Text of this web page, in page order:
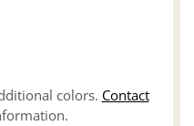
colors. Contact